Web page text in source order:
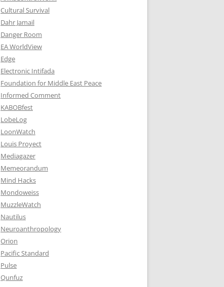
Cultural Survival
Dahr Jamail
Danger Room
EA WorldView
Edge
Electronic Intifada
Foundation for Middle East Peace
Informed Comment
KABOBfest
LobeLog
LoonWatch
Louis Proyect
Mediagazer
Memeorandum
Mind Hacks
Mondoweiss
MuzzleWatch
Nautilus
Neuroanthropology
Orion
Pacific Standard
Pulse
Qunfuz